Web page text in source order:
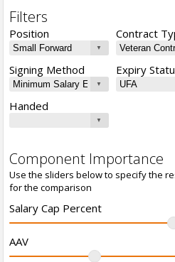
Filters
Position Contract
Signing Method Expiry
Handed
Component Importance
Use the sliders below to specify the
for the comparison
Salary Cap Percent
AAV